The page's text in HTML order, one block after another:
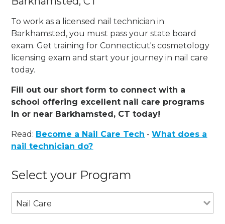
To work as a licensed nail technician in
Barkhamsted, you must pass your state board
exam. Get training for Connecticut's cosmetology
licensing exam and start your journey in nail care
today.
Fill out our short form to connect with a
school offering excellent nail care programs
in or near Barkhamsted, CT today!
Read: Become a Nail Care Tech -What does a
nail technician do?
Select your Program
Nail Care